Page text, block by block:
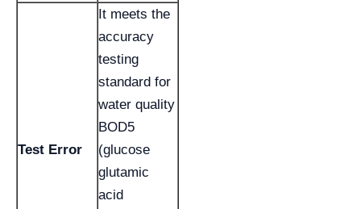
Test Error
It meets the
accuracy
testing
standard for
water quality
BOD5
(glucose
glutamic
acid